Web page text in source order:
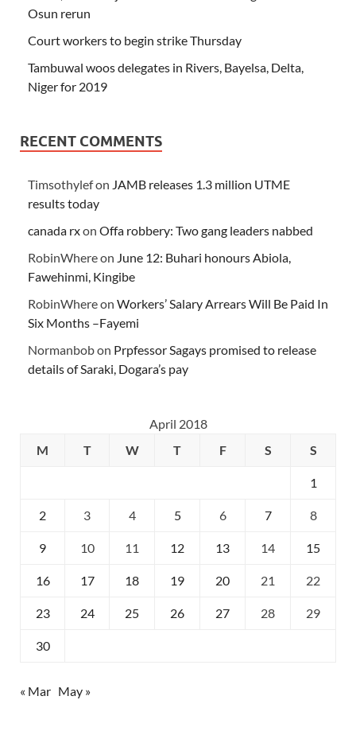
Osun rerun
Court workers to begin strike Thursday
Tambuwal woos delegates in Rivers, Bayelsa, Delta,
Niger for 2019
RECENT COMMENTS
Timsothylefon JAMB releases 1.3 million UTME
results today
canada rxon Offa robbery: Two gang leaders nabbed
RobinWhereon June 12: Buhari honours Abiola,
Fawehinmi, Kingibe
RobinWhereon Workers’ Salary Arrears Will Be Paid In
Six Months –Fayemi
Normanbobon Prpfessor Sagays promised to release
details of Saraki, Dogara’s pay
April 2018
M
T W T F S S
1
2 3 4 5 6 7 8
9 10 11 12 13 14 15
16 17 18 19 20 21 22
23 24 25 26 27 28 29
30
« Mar May »